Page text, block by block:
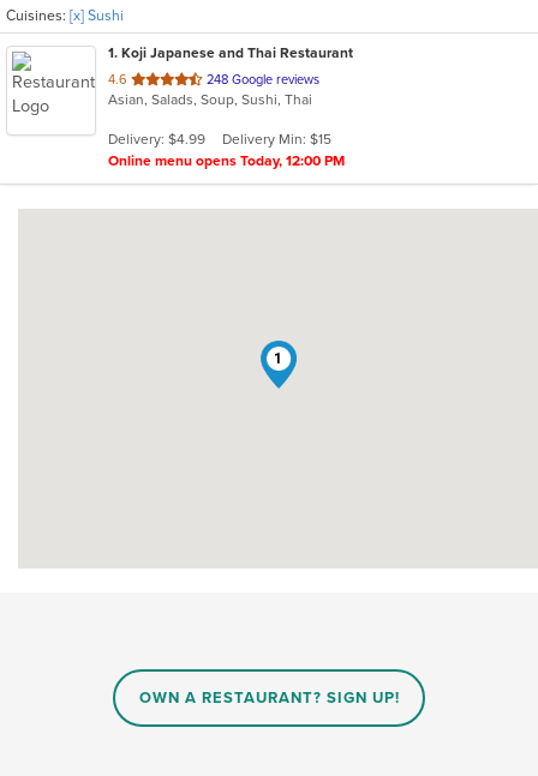
Cuisines: [x] Sushi
1. Koji Japanese and Thai Restaurant
4.6 out
of
stars.
248 Google reviews
Asian, Salads, Soup, Sushi, Thai
Delivery: $4.99
Delivery Min: $15
Online menu opens Today, 12:00 PM
1
OWN A RESTAURANT? SIGN UP!